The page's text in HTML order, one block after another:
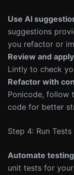
Use AI
suggestions
you refactor or
Review and
Lintly to check
Refactor with
Ponicode, follow
code for better
Step 4: Run
Automate testing
unit tests for